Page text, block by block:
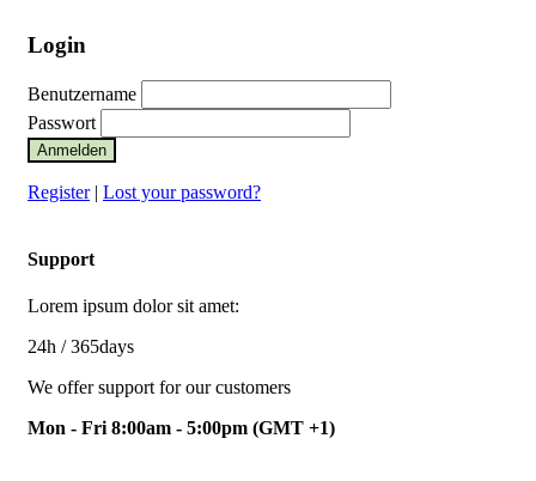
Login
Benutzername
Passwort
Anmelden
Register| Lost your password?
Support
Lorem ipsum dolor sit amet:
24h / 365days
We offer support for our customers
Mon - Fri 8:00am - 5:00pm (GMT +1)